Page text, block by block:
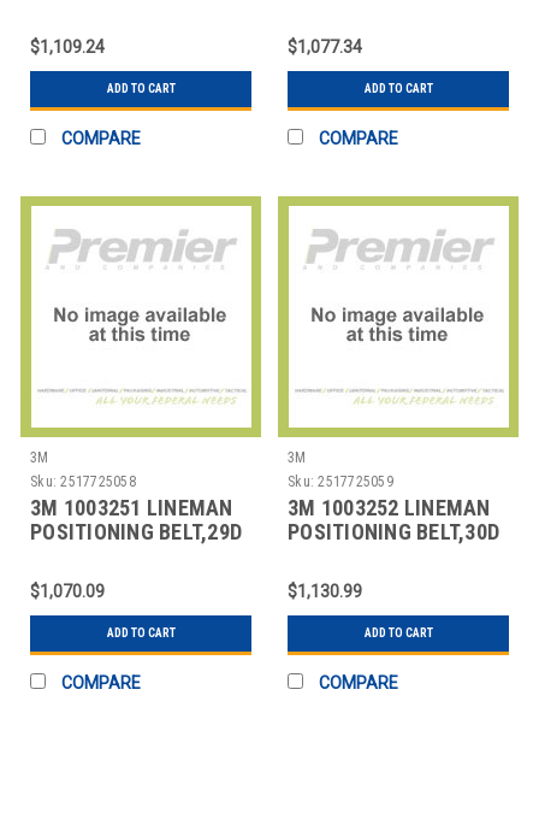
$1,109.24
ADD TO CART
COMPARE
$1,077.34
ADD TO CART
COMPARE
3M
Sku: 2517725058
3M 1003251 LINEMAN
POSITIONING BELT,29D
$1,070.09
ADD TO CART
COMPARE
3M
Sku: 2517725059
3M 1003252 LINEMAN
POSITIONING BELT,30D
$1,130.99
ADD TO CART
COMPARE